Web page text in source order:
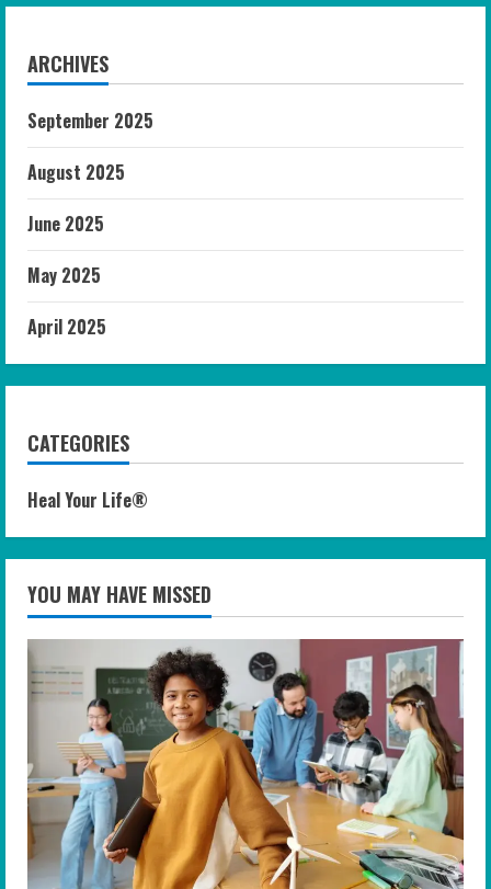
ARCHIVES
September 2025
August 2025
June 2025
May 2025
April 2025
CATEGORIES
Heal Your Life®
YOU MAY HAVE MISSED